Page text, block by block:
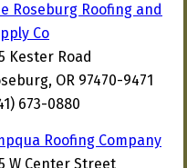
Roseburg Roofing and
Co
Kester Road
OR 97470-9471
673-0880
Roofing Company
W Center Street